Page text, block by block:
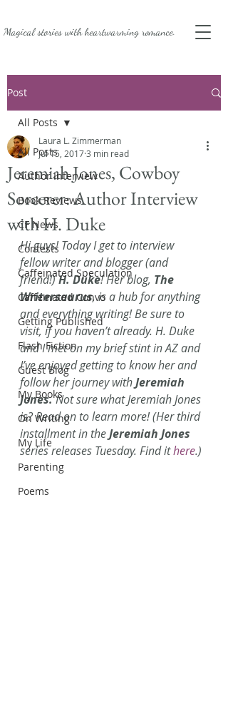
Magical stories withheartwarming romance.
Post
All Posts
Author Interview
Book Reviews
CF News
Contests
Caffeinated Speculation
Caffeinated Convo
Getting Published
Flash Fiction
Guest Blog
My Books
On Writing
My Life
Parenting
Poems
All Posts
Jeremiah Jones, Cowboy
Sorcerer: Author Interview
with H. Duke
Laura L. Zimmerman
Jul 15, 20173 min read
Hi guys! Today I get to interview
fellow writer and blogger (and
friend!) H. Duke! Her blog, The
Writersaurus, is a hub for anything
and everything writing! Be sure to
visit, if you haven’t already. H. Duke
and I met on my brief stint in AZ and
I’ve enjoyed getting to know her and
follow her journey with Jeremiah
Jones. Not sure what Jeremiah Jones
is? Read on to learn more! (Her third
installment in the Jeremiah Jones
series releases Tuesday. Find it here.)